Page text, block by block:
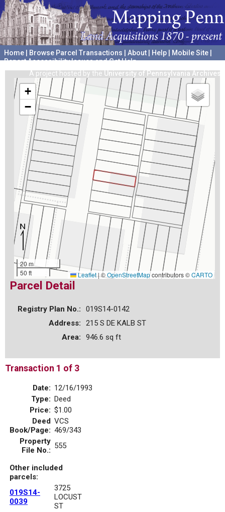
Home Browse Parcel Transactions About Help Mobile Site
Report Accessibility Issues and Get Help
A project hosted by the University of Pennsylvania Archives
+
−
20 m
50 ft
Leaflet|©OpenStreetMapcontributors ©CARTO
Parcel Detail
Registry Plan No.:
019S14-0142
Address:
215 S DE KALB ST
Area:
946.6 sq ft
Transaction 1 of 3
Date: 12/16/1993
Type: Deed
Price: $1.00
Deed
Book/Page:
VCS
469/343
Property
File No.: 555
Other included
parcels:
019S14-
0039
3725
LOCUST
ST